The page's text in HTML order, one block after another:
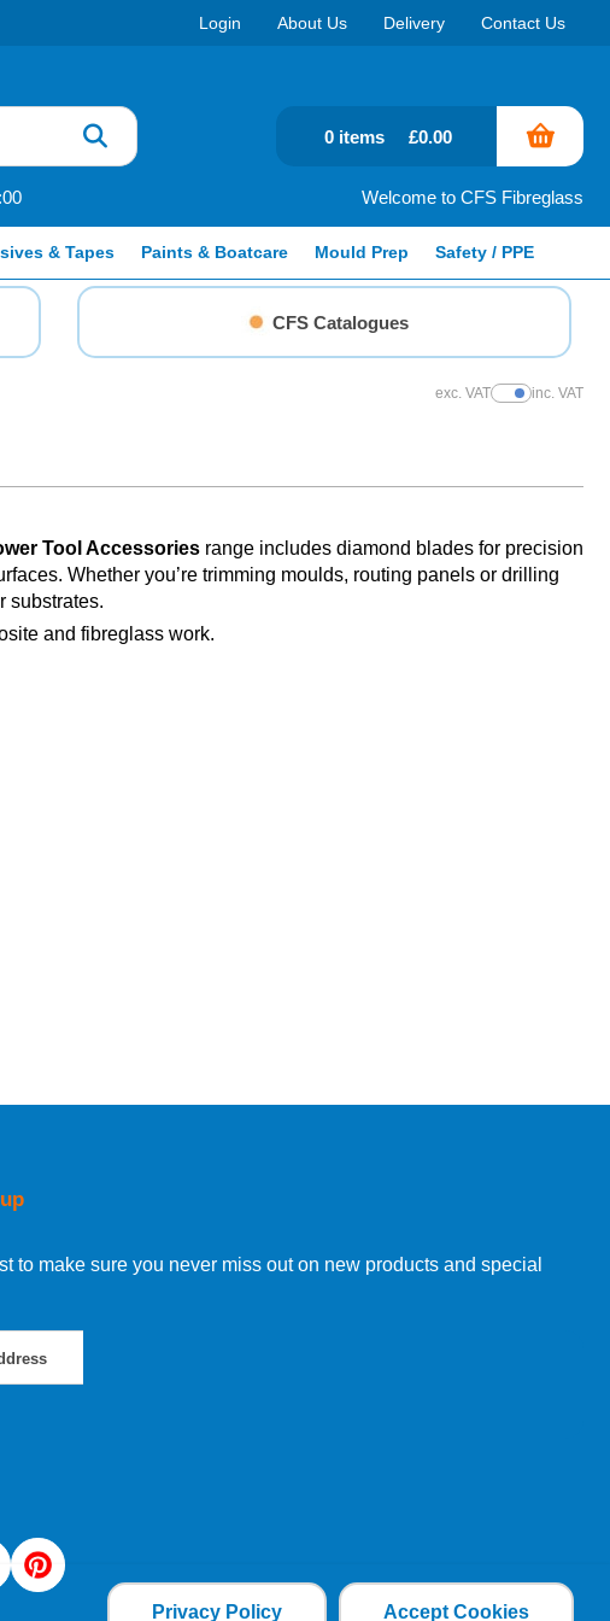
Login About Us Delivery Contact Us
Welcome to CFS Fibreglass
0 items £0.00
& Tapes Paints & Boatcare Mould Prep Safety / PPE
CFS Catalogues
exc. VATShow Prices
inc. VAT
Tool Accessories range includes diamond blades for precision
Whether you’re trimming moulds, routing panels or drilling
substrates.
and fibreglass work.
to make sure you never miss out on new products and special
Privacy Policy Accept Cookies